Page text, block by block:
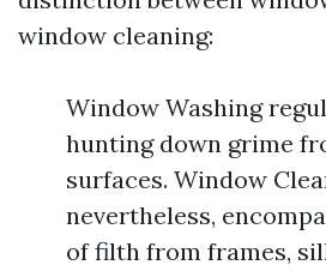
window cleaning:
Window Washing
hunting down grime
surfaces. Window
nevertheless,
of filth from frames,